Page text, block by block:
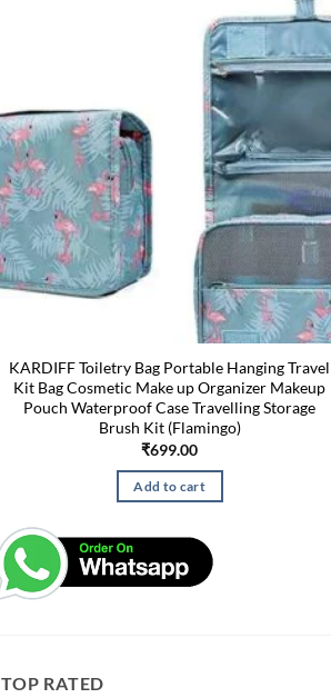
KARDIFF Toiletry Bag Portable Hanging Travel
Kit Bag Cosmetic Make up Organizer Makeup
Pouch Waterproof Case Travelling Storage
Brush Kit (Flamingo)
₹699.00
Add to cart
TOP RATED